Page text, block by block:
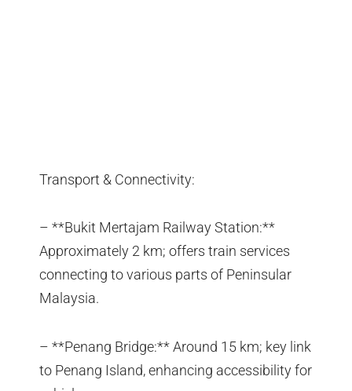
Transport & Connectivity:
– **Bukit Mertajam Railway Station:**
Approximately 2 km; offers train services
connecting to various parts of Peninsular
Malaysia.
– **Penang Bridge:** Around 15 km; key link
to Penang Island, enhancing accessibility for